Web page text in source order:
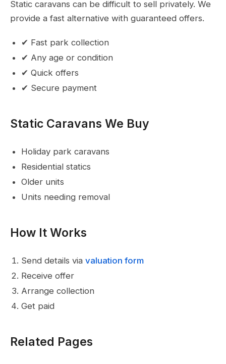
Static caravans can be difficult to sell privately. We
provide a fast alternative with guaranteed offers.
✔ Fast park collection
✔ Any age or condition
✔ Quick offers
✔ Secure payment
Static Caravans We Buy
Holiday park caravans
Residential statics
Older units
Units needing removal
How It Works
Send details viavaluation form
Receive offer
Arrange collection
Get paid
Related Pages